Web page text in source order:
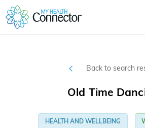
Back to search
Old Time
HEALTH AND WELLBEING